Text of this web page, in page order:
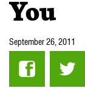
You
September 26, 2011